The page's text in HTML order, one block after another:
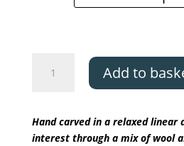
Matrix
quantity
Add to
Hand carved in a relaxed linear
interest through a mix of wool